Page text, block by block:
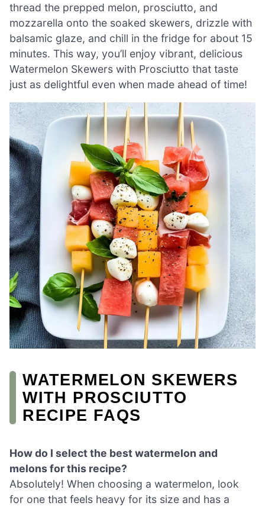
thread the prepped melon, prosciutto, and
mozzarella onto the soaked skewers, drizzle with
balsamic glaze, and chill in the fridge for about 15
minutes. This way, you’ll enjoy vibrant, delicious
Watermelon Skewers with Prosciutto that taste
just as delightful even when made ahead of time!
WATERMELON SKEWERS
WITH PROSCIUTTO
RECIPE FAQS
How do I select the best watermelon and
melons for this recipe?
Absolutely! When choosing a watermelon, look
for one that feels heavy for its size and has a